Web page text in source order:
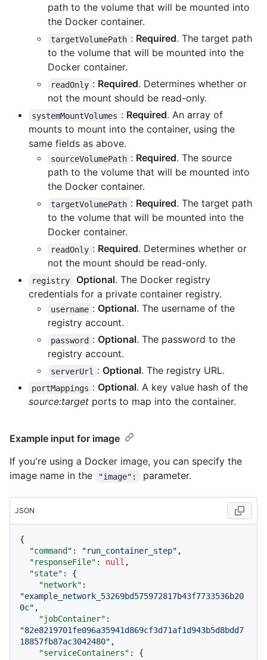
path to the volume that will be mounted into
the Docker container.
targetVolumePath : Required. The target path
to the volume that will be mounted into the
Docker container.
readOnly : Required. Determines whether or
not the mount should be read-only.
systemMountVolumes : Required. An array of
mounts to mount into the container, using the
same fields as above.
sourceVolumePath : Required. The source
path to the volume that will be mounted into
the Docker container.
targetVolumePath : Required. The target path
to the volume that will be mounted into the
Docker container.
readOnly : Required. Determines whether or
not the mount should be read-only.
registry Optional. The Docker registry
credentials for a private container registry.
username : Optional. The username of the
registry account.
password : Optional. The password to the
registry account.
serverUrl : Optional. The registry URL.
portMappings : Optional. A key value hash of the
source:target ports to map into the container.
Example input for image
If you're using a Docker image, you can specify the
image name in the
"image": parameter.
JSON
{
"command" : "run_container_step" ,
"responseFile" : null ,
"state" :
{
"network" :
"example_network_53269bd575972817b43f7733536b20
0c" ,
"jobContainer" :
"82e8219701fe096a35941d869cf3d71af1d943b5d8bdd7
18857fb87ac3042480" ,
"serviceContainers" :
{